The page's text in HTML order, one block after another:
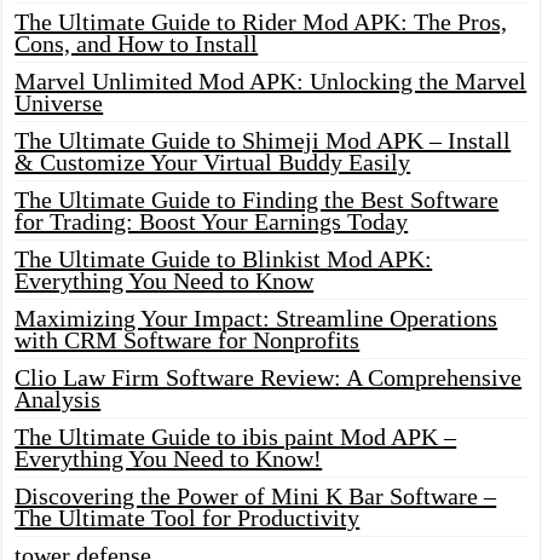
The Ultimate Guide to Rider Mod APK: The Pros,
Cons, and How to Install
Marvel Unlimited Mod APK: Unlocking the Marvel
Universe
The Ultimate Guide to Shimeji Mod APK – Install
& Customize Your Virtual Buddy Easily
The Ultimate Guide to Finding the Best Software
for Trading: Boost Your Earnings Today
The Ultimate Guide to Blinkist Mod APK:
Everything You Need to Know
Maximizing Your Impact: Streamline Operations
with CRM Software for Nonprofits
Clio Law Firm Software Review: A Comprehensive
Analysis
The Ultimate Guide to ibis paint Mod APK –
Everything You Need to Know!
Discovering the Power of Mini K Bar Software –
The Ultimate Tool for Productivity